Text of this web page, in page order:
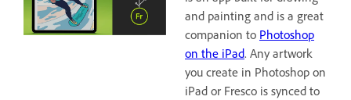
and painting and is a great
companion to Photoshop
on the iPad. Any artwork
you create in Photoshop on
iPad or Fresco is synced to